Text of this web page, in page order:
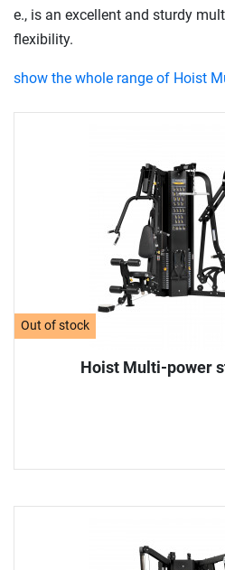
Out of stock
Hoist Multi-power
e., is an excellent and sturdy
flexibility.
show the whole range of Hoist